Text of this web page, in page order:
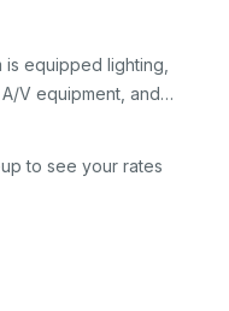
is equipped lighting,
V equipment, and
This space is perfect
and many more
an extra cost.
to see your rates